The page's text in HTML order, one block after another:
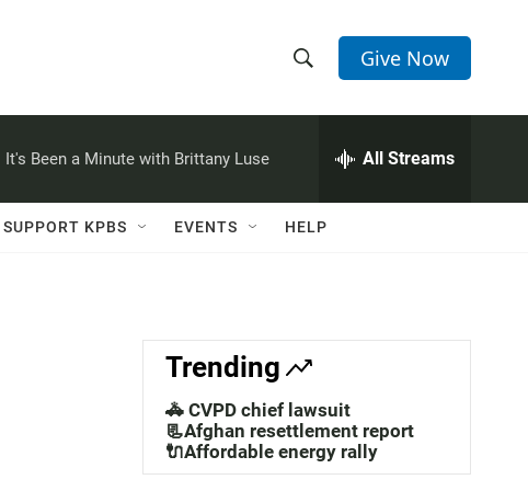
h
w
a
c
h
e
h
Q
Give Now
It's Been a Minute with Brittany Luse All Streams
SUPPORT KPBS EVENTS HELP
Trending
🚓 CVPD chief lawsuit
📃Afghan resettlement report
🔌Affordable energy rally